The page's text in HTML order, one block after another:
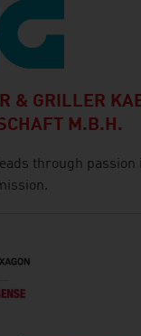
& GRILLER
M.B.H.
through passion